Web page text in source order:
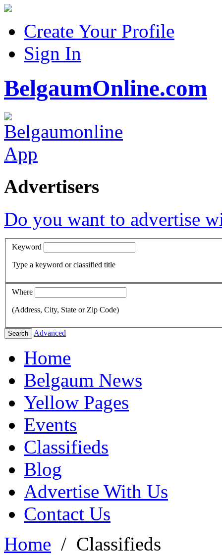
Create Your Profile
Sign In
BelgaumOnline.com
Advertisers
Do you want to advertise
Keyword
Type a keyword or classified title
Where
(Address, City, State or Zip Code)
Search Advanced
Home
Belgaum News
Yellow Pages
Events
Classifieds
Blog
Advertise With Us
Contact Us
Home / Classifieds